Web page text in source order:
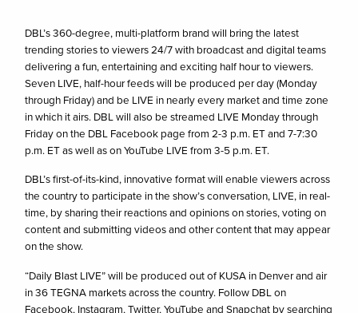
DBL’s 360-degree, multi-platform brand will bring the latest
trending stories to viewers 24/7 with broadcast and digital teams
delivering a fun, entertaining and exciting half hour to viewers.
Seven LIVE, half-hour feeds will be produced per day (Monday
through Friday) and be LIVE in nearly every market and time zone
in which it airs. DBL will also be streamed LIVE Monday through
Friday on the DBL Facebook page from 2-3 p.m. ET and 7-7:30
p.m. ET as well as on YouTube LIVE from 3-5 p.m. ET.
DBL’s first-of-its-kind, innovative format will enable viewers across
the country to participate in the show’s conversation, LIVE, in real-
time, by sharing their reactions and opinions on stories, voting on
content and submitting videos and other content that may appear
on the show.
“Daily Blast LIVE” will be produced out of KUSA in Denver and air
in 36 TEGNA markets across the country. Follow DBL on
Facebook, Instagram, Twitter, YouTube and Snapchat by searching